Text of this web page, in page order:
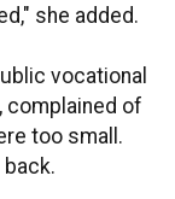
she added.
vocational
complained of
too small.